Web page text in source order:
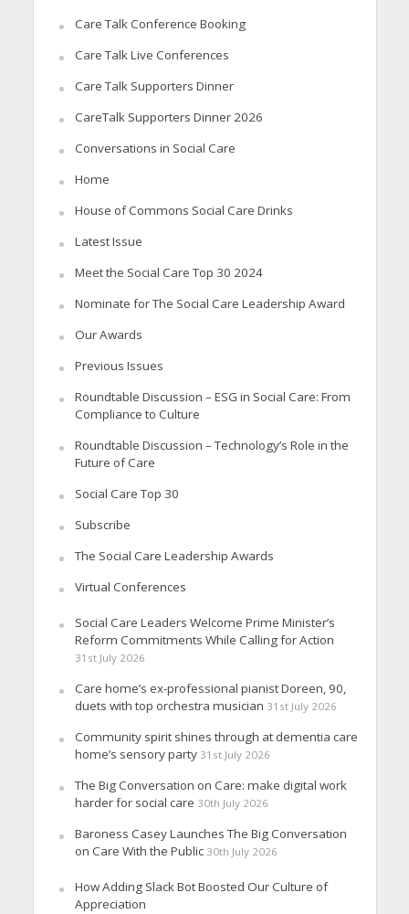
Care Talk Conference Booking
Care Talk Live Conferences
Care Talk Supporters Dinner
CareTalk Supporters Dinner 2026
Conversations in Social Care
Home
House of Commons Social Care Drinks
Latest Issue
Meet the Social Care Top 30 2024
Nominate for The Social Care Leadership Award
Our Awards
Previous Issues
Roundtable Discussion – ESG in Social Care: From
Compliance to Culture
Roundtable Discussion – Technology’s Role in the
Future of Care
Social Care Top 30
Subscribe
The Social Care Leadership Awards
Virtual Conferences
Social Care Leaders Welcome Prime Minister’s
Reform Commitments While Calling for Action
31st July 2026
Care home’s ex-professional pianist Doreen, 90,
duets with top orchestra musician 31st July 2026
Community spirit shines through at dementia care
home’s sensory party 31st July 2026
The Big Conversation on Care: make digital work
harder for social care 30th July 2026
Baroness Casey Launches The Big Conversation
on Care With the Public 30th July 2026
How Adding Slack Bot Boosted Our Culture of
Appreciation